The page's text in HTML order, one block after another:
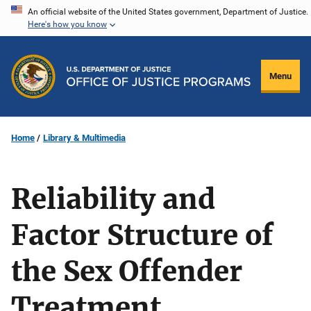
Skip
content
An official website of the United States government, Department of Justice.
Here's how you know
Menu
Home Library & Multimedia
Reliability and
Factor Structure of
the Sex Offender